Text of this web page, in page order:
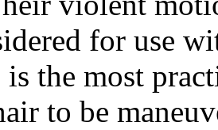
for use
is the most
to be